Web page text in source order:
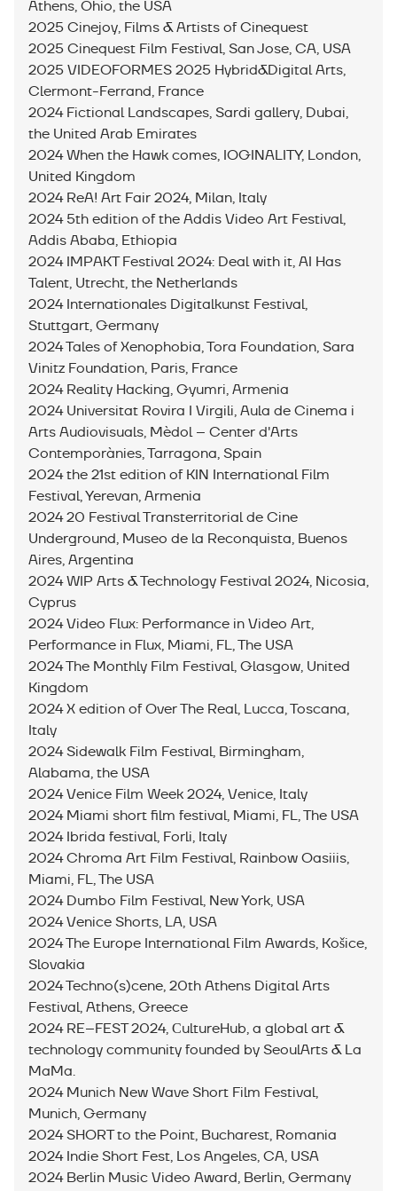
Athens, Ohio, the USA
2025 Cinejoy, Films & Artists of Cinequest
2025 Cinequest Film Festival, San Jose, CA, USA
2025 VIDEOFORMES 2025 Hybrid&Digital Arts,
Clermont-Ferrand, France
2024 Fictional Landscapes, Sardi gallery, Dubai,
the United Arab Emirates
2024 When the Hawk comes, IOGINALITY, London,
United Kingdom
2024 ReA! Art Fair 2024, Milan, Italy
2024 5th edition of the Addis Video Art Festival,
Addis Ababa, Ethiopia
2024 IMPAKT Festival 2024: Deal with it, AI Has
Talent, Utrecht, the Netherlands
2024 Internationales Digitalkunst Festival,
Stuttgart, Germany
2024 Tales of Xenophobia, Tora Foundation, Sara
Vinitz Foundation, Paris, France
2024 Reality Hacking, Gyumri, Armenia
2024 Universitat Rovira I Virgili, Aula de Cinema i
Arts Audiovisuals, Mèdol – Center d'Arts
Contemporànies, Tarragona, Spain
2024 the 21st edition of KIN International Film
Festival, Yerevan, Armenia
2024 20 Festival Transterritorial de Cine
Underground, Museo de la Reconquista, Buenos
Aires, Argentina
2024 WIP Arts & Technology Festival 2024, Nicosia,
Cyprus
2024 Video Flux: Performance in Video Art,
Performance in Flux, Miami, FL, The USA
2024 The Monthly Film Festival, Glasgow, United
Kingdom
2024 X edition of Over The Real, Lucca, Toscana,
Italy
2024 Sidewalk Film Festival, Birmingham,
Alabama, the USA
2024 Venice Film Week 2024, Venice, Italy
2024 Miami short film festival, Miami, FL, The USA
2024 Ibrida festival, Forli, Italy
2024 Chroma Art Film Festival, Rainbow Oasiiis,
Miami, FL, The USA
2024 Dumbo Film Festival, New York, USA
2024 Venice Shorts, LA, USA
2024 The Europe International Film Awards, Košice,
Slovakia
2024 Techno(s)cene, 20th Athens Digital Arts
Festival, Athens, Greece
2024 RE–FEST 2024, СultureHub, a global art &
technology community founded by SeoulArts & La
MaMa.
2024 Munich New Wave Short Film Festival,
Munich, Germany
2024 SHORT to the Point, Bucharest, Romania
2024 Indie Short Fest, Los Angeles, CA, USA
2024 Berlin Music Video Award, Berlin, Germany